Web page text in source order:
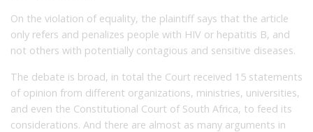
On the violation of equality, the plaintiff says that the article
only refers and penalizes people with HIV or hepatitis B, and
not others with potentially contagious and sensitive diseases.
The debate is broad, in total the Court received 15 statements
of opinion from different organizations, ministries, universities,
and even the Constitutional Court of South Africa, to feed its
considerations. And there are almost as many arguments in